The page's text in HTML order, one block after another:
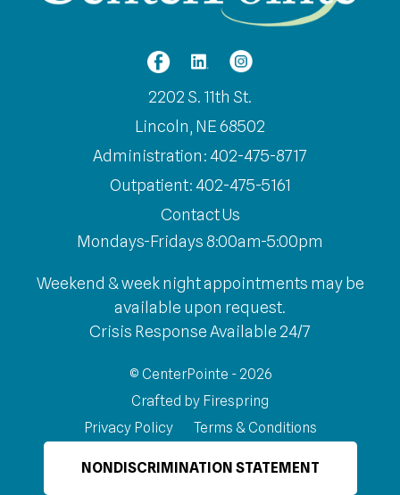
2202 S. 11th St.
Lincoln, NE 68502
Administration: 402-475-8717
Outpatient: 402-475-5161
Contact Us
Mondays-Fridays 8:00am-5:00pm
Weekend & week night appointments may be
available upon request.
Crisis Response Available 24/7
© CenterPointe - 2026
Crafted by Firespring
Privacy Policy
Terms & Conditions
NONDISCRIMINATION STATEMENT